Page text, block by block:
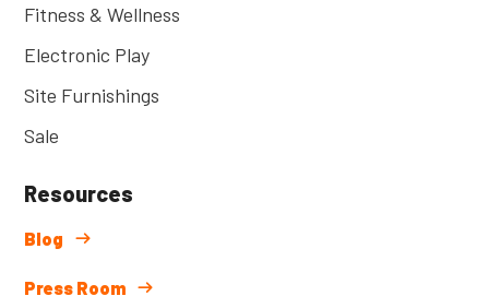
Fitness & Wellness
Electronic Play
Site Furnishings
Sale
Resources
Blog
Press Room